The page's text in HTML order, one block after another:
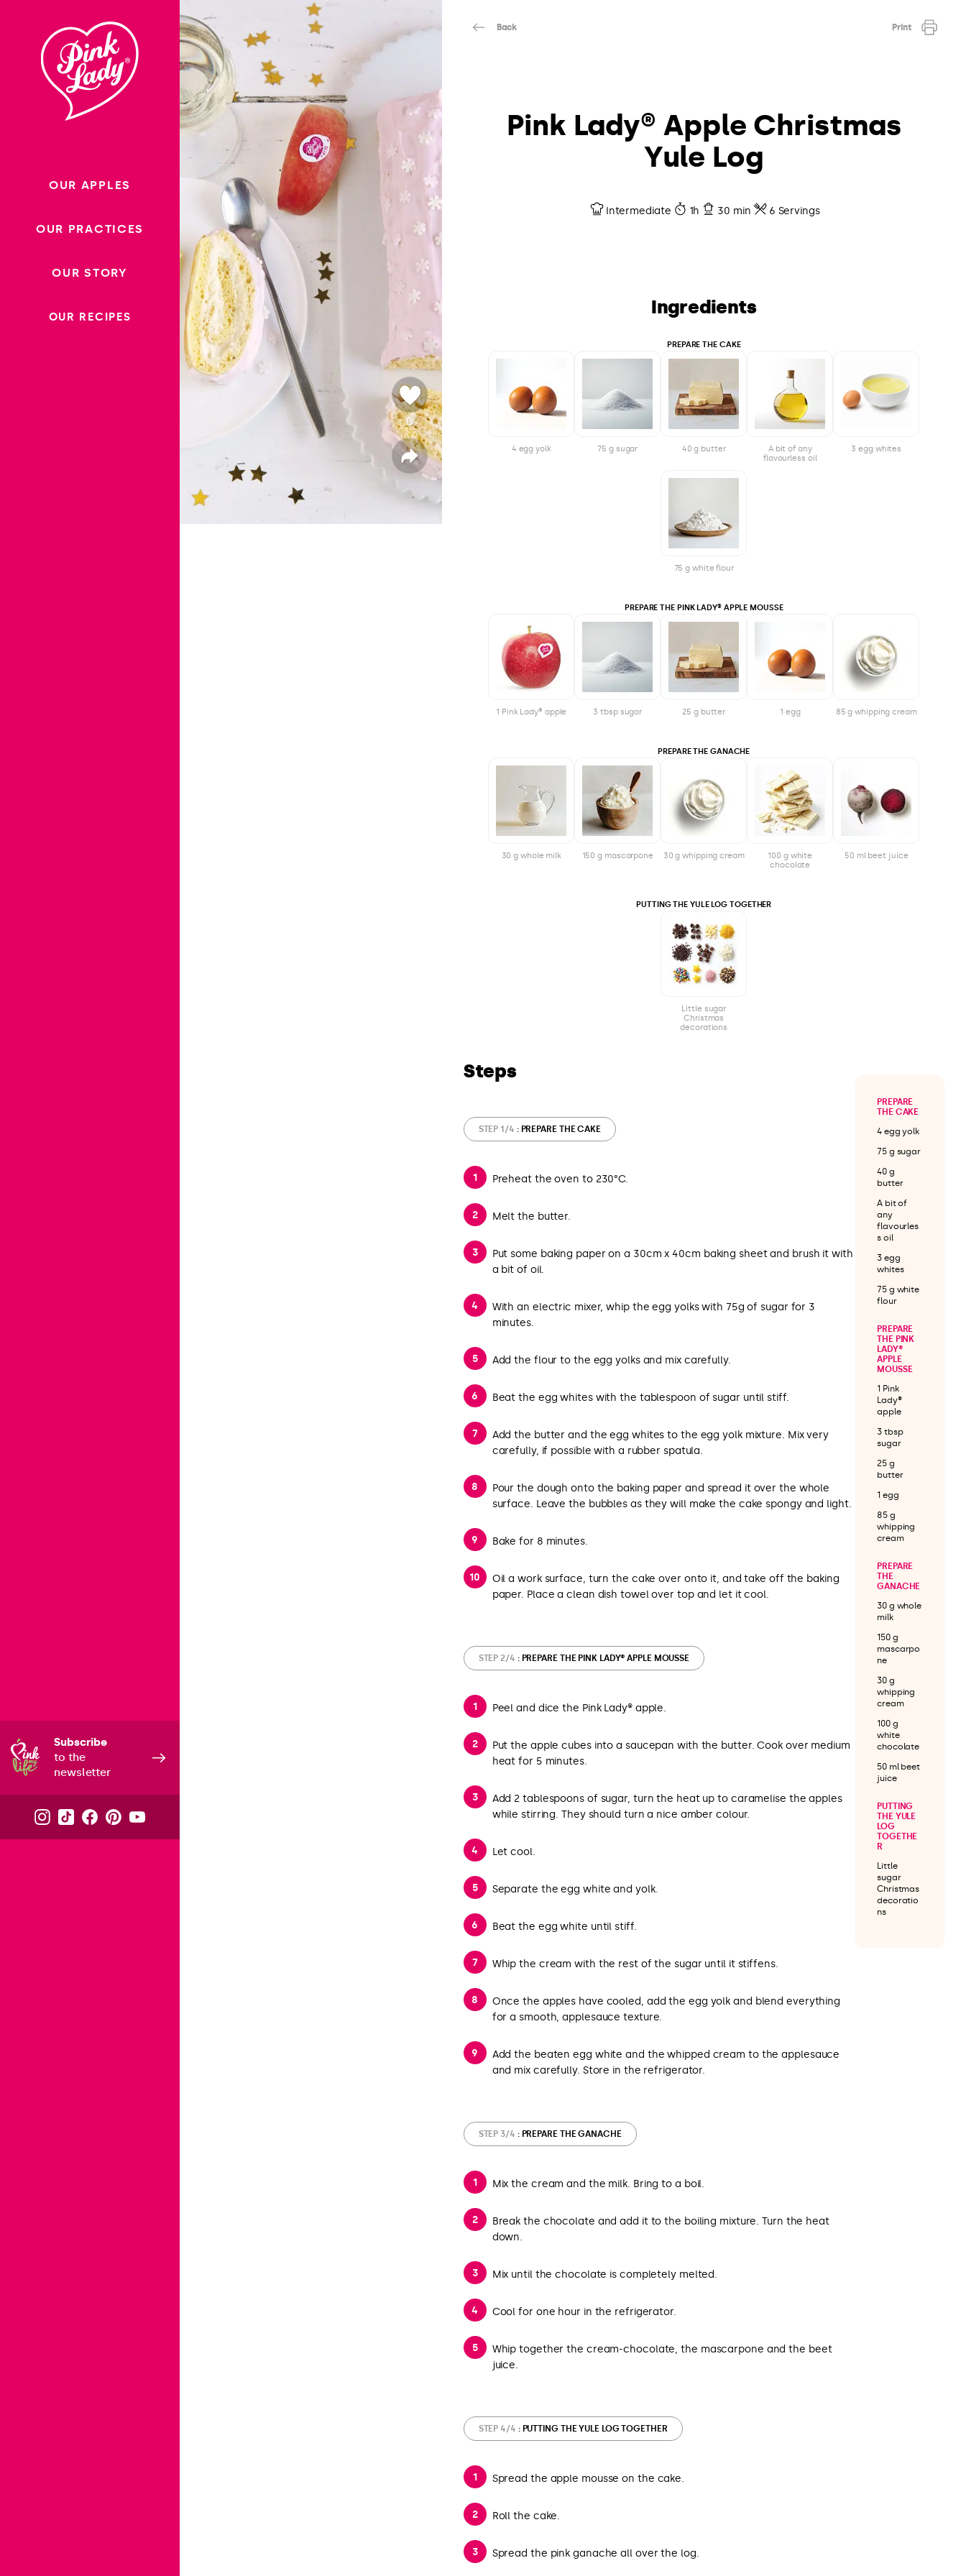
wonderwp_theme
OUR APPLES
OUR PRACTICES
OUR STORY
OUR RECIPES
Subscribe
to the
newsletter
0v
o
t
e
S
h
Back Print
Pink Lady® Apple Christmas
Yule Log
Intermediate 1h 30 min 6 Servings
Ingredients
PREPARE THE CAKE
4 egg yolk 75 g sugar 40 g butter
A bit of any
flavourless oil
3 egg whites
75 g white flour
PREPARE THE PINK LADY® APPLE MOUSSE
1 Pink Lady® apple 3 tbsp sugar 25 g butter 1 egg 85 g whipping cream
PREPARE THE GANACHE
30 g whole milk 150 g mascarpone 30 g whipping cream
100 g white
chocolate
50 ml beet juice
PUTTING THE YULE LOG TOGETHER
Little sugar
Christmas
decorations
Steps
STEP 1/4 : PREPARE THE CAKE
Preheat the oven to 230°C.
Melt the butter.
Put some baking paper on a 30cm x 40cm baking sheet and brush it with
a bit of oil.
With an electric mixer, whip the egg yolks with 75g of sugar for 3
minutes.
Add the flour to the egg yolks and mix carefully.
Beat the egg whites with the tablespoon of sugar until stiff.
Add the butter and the egg whites to the egg yolk mixture. Mix very
carefully, if possible with a rubber spatula.
Pour the dough onto the baking paper and spread it over the whole
surface. Leave the bubbles as they will make the cake spongy and light.
Bake for 8 minutes.
Oil a work surface, turn the cake over onto it, and take off the baking
paper. Place a clean dish towel over top and let it cool.
STEP 2/4 : PREPARE THE PINK LADY® APPLE MOUSSE
Peel and dice the Pink Lady® apple.
Put the apple cubes into a saucepan with the butter. Cook over medium
heat for 5 minutes.
Add 2 tablespoons of sugar, turn the heat up to caramelise the apples
while stirring. They should turn a nice amber colour.
Let cool.
Separate the egg white and yolk.
Beat the egg white until stiff.
Whip the cream with the rest of the sugar until it stiffens.
Once the apples have cooled, add the egg yolk and blend everything
for a smooth, applesauce texture.
Add the beaten egg white and the whipped cream to the applesauce
and mix carefully. Store in the refrigerator.
STEP 3/4 : PREPARE THE GANACHE
Mix the cream and the milk. Bring to a boil.
Break the chocolate and add it to the boiling mixture. Turn the heat
down.
Mix until the chocolate is completely melted.
Cool for one hour in the refrigerator.
Whip together the cream-chocolate, the mascarpone and the beet
juice.
STEP 4/4 : PUTTING THE YULE LOG TOGETHER
Spread the apple mousse on the cake.
Roll the cake.
Spread the pink ganache all over the log.
PREPARE
THE CAKE
4 egg yolk
75 g sugar
40 g
butter
A bit of
any
flavourles
s oil
3 egg
whites
75 g white
flour
PREPARE
THE PINK
LADY®
APPLE
MOUSSE
1 Pink
Lady®
apple
3 tbsp
sugar
25 g
butter
1 egg
85 g
whipping
cream
PREPARE
THE
GANACHE
30 g whole
milk
150 g
mascarpo
ne
30 g
whipping
cream
100 g
white
chocolate
50 ml beet
juice
PUTTING
THE YULE
LOG
TOGETHE
R
Little
sugar
Christmas
decoratio
ns